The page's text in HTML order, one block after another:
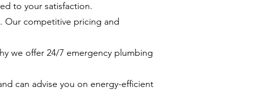
to your satisfaction.
Our competitive pricing and
we offer 24/7 emergency plumbing
can advise you on energy-efficient